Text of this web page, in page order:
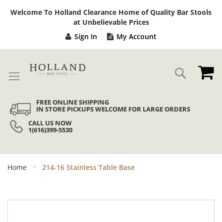
Welcome To Holland Clearance Home of Quality Bar Stools
at Unbelievable Prices
Sign In My Account
Search
FREE ONLINE SHIPPING
IN STORE PICKUPS WELCOME FOR LARGE ORDERS
CALL US NOW
1(616)399-5530
Home 214-16 Stainless Table Base